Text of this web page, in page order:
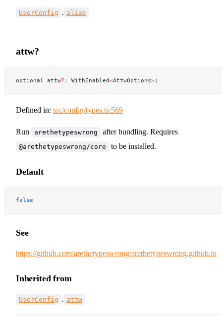
UserConfig . alias
attw?
optional attw?: WithEnabled<AttwOptions>;
Defined in: src/config/types.ts:569
Run arethetypeswrong after bundling. Requires
@arethetypeswrong/core to be installed.
Default
false
See
https://github.com/arethetypeswrong/arethetypeswrong.github.io
Inherited from
UserConfig . attw